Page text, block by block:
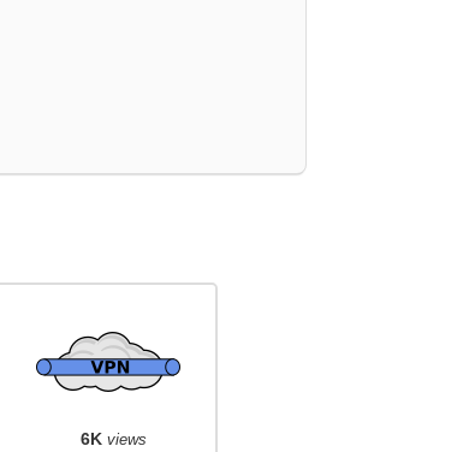
6K views